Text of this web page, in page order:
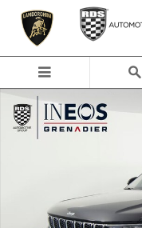
Skip to main content
Used 2022 Jeep Grand